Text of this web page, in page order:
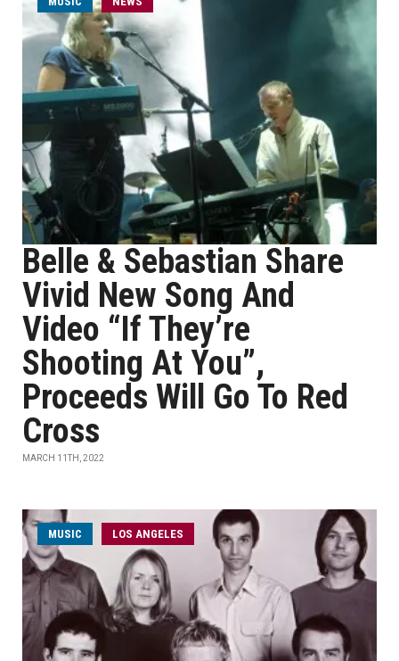
Belle & Sebastian Share
Vivid New Song And
Video “If They’re
Shooting At You”,
Proceeds Will Go To Red
Cross
MARCH 11TH, 2022
MUSIC LOS ANGELES